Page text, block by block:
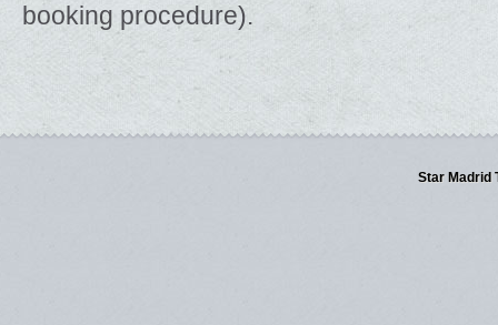
booking procedure).
Star Madrid